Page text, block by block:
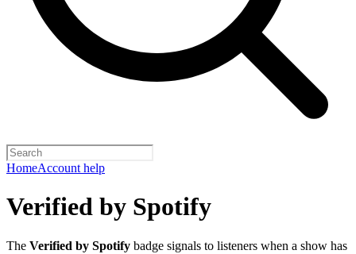
HomeAccount help
Verified by Spotify
The Verified by Spotify badge signals to listeners when a show has